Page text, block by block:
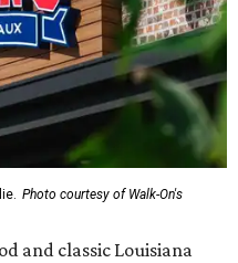
Photo courtesy of Walk-On's
and classic Louisiana